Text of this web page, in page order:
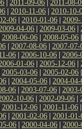
| 2011-09-06 | 2011-08-
| 2010-11-06 | 2010-10-
06 | 2010-01-06 |
04-06 | 2009-03-06 |
2008-06-06 | 2008-05-06
| 2007-08-06 | 2007-07-
06 | 2006-10-06 | 2006-
01-06 | 2005-12-06 |
2005-03-06 | 2005-02-06
| 2004-05-06 | 2004-04-
06 | 2003-07-06 | 2003-
10-06 | 2002-09-06 |
2001-12-06 | 2001-11-06
| 2001-02-06 | 2001-01-
06 | 2000-04-06 |